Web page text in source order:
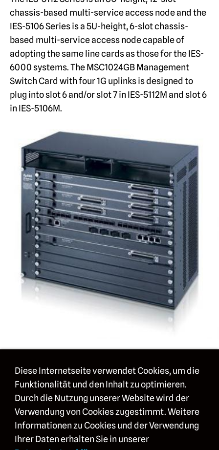
chassis-based multi-service access node and the
IES-5106 Series is a 5U-height, 6-slot chassis-
based multi-service access node capable of
adopting the same line cards as those for the IES-
6000 systems. The MSC1024GB Management
Switch Card with four 1G uplinks is designed to
plug into slot 6 and/or slot 7 in IES-5112M and slot 6
in IES-5106M.
Bilder
Technische Daten
Modelle und Erweiterungen
Diese Internetseite verwendet Cookies, um die
Funktionalität und den Inhalt zu optimieren.
Durch die Nutzung unserer Website wird der
Verwendung von Cookies zugestimmt. Weitere
Informationen zu Cookies und der Verwendung
Ihrer Daten erhalten Sie in unserer